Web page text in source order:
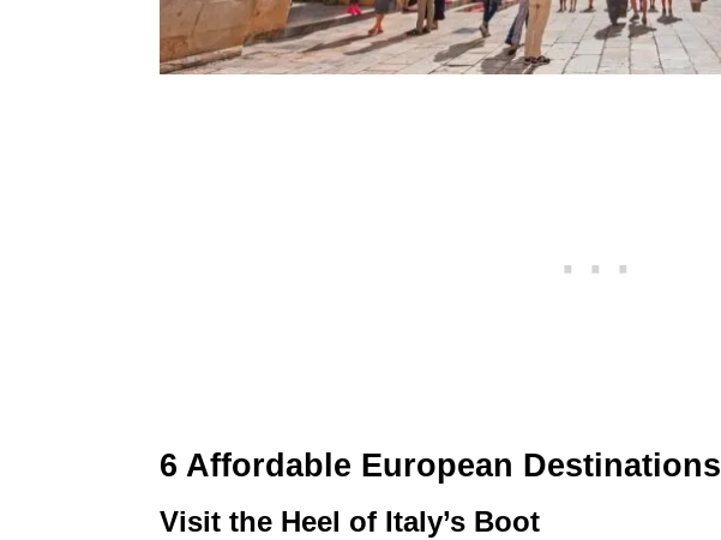
6 Affordable European Destinations
Visit the Heel of Italy’s Boot